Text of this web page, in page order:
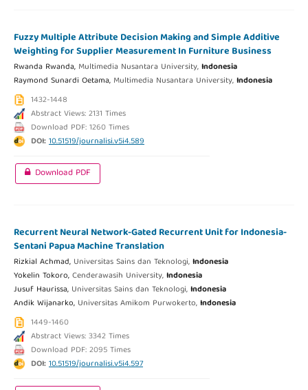
Fuzzy Multiple Attribute Decision Making and Simple Additive
Weighting for Supplier Measurement In Furniture Business
Rwanda Rwanda, Multimedia Nusantara University,Indonesia
Raymond Sunardi Oetama, Multimedia Nusantara University,Indonesia
1432-1448
Abstract Views: 2131 Times
Download PDF: 1260 Times
DOI:10.51519/journalisi.v5i4.589
Download PDF
Recurrent Neural Network-Gated Recurrent Unit for Indonesia-
Sentani Papua Machine Translation
Rizkial Achmad, Universitas Sains dan Teknologi,Indonesia
Yokelin Tokoro,Cenderawasih University,Indonesia
Jusuf Haurissa, Universitas Sains dan Teknologi,Indonesia
Andik Wijanarko, Universitas Amikom Purwokerto,Indonesia
1449-1460
Abstract Views: 3342 Times
Download PDF: 2095 Times
DOI:10.51519/journalisi.v5i4.597